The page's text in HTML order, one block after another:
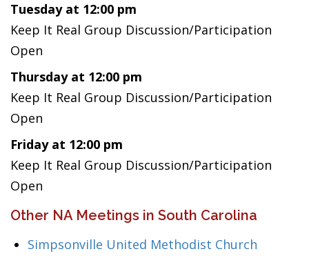
Tuesday at 12:00 pm
Keep It Real Group Discussion/Participation
Open
Thursday at 12:00 pm
Keep It Real Group Discussion/Participation
Open
Friday at 12:00 pm
Keep It Real Group Discussion/Participation
Open
Other NA Meetings in South Carolina
Simpsonville United Methodist Church